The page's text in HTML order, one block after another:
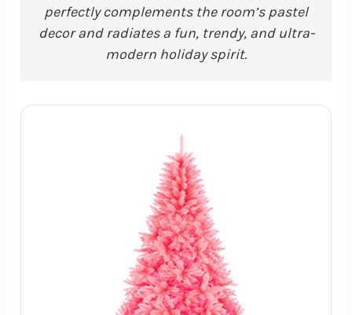
perfectly complements the room’s pastel
decor and radiates a fun, trendy, and ultra-
modern holiday spirit.